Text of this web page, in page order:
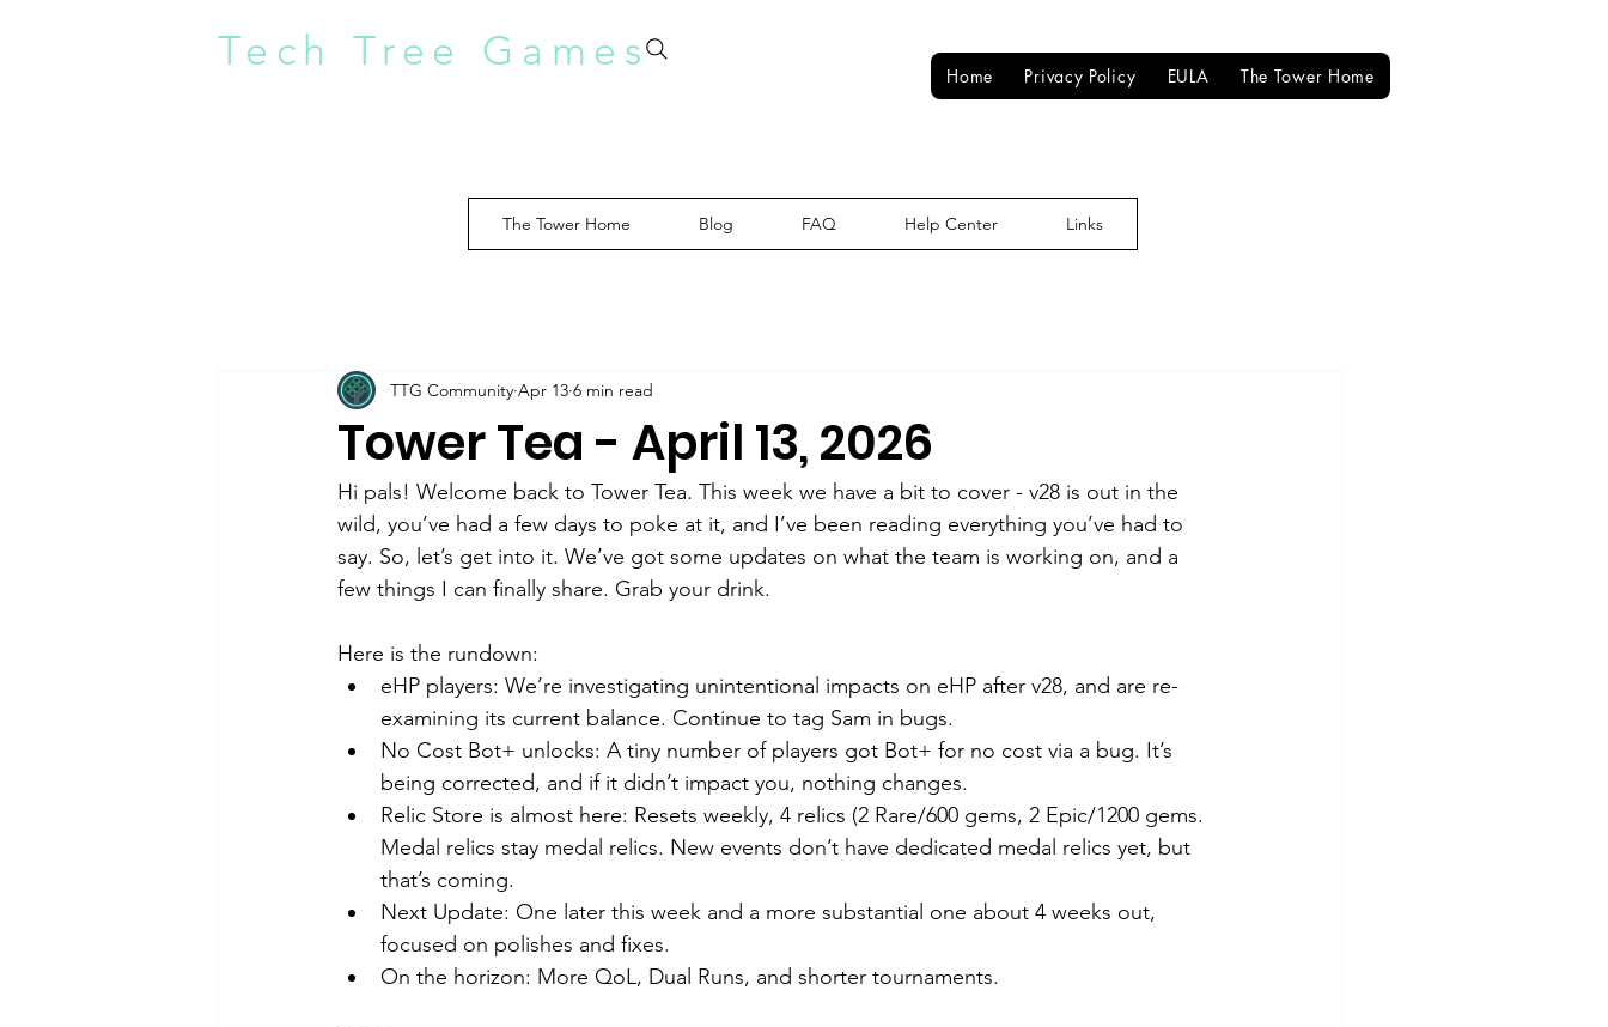
Tech Tree Games
Home Privacy Policy EULA The Tower Home
The Tower Home Blog FAQ Help Center Links
Tower Tea - April 13, 2026
TTG Community Apr 13 6 min read
Hi pals! Welcome back to Tower Tea. This week we have a bit to cover - v28 is out in the
wild, you’ve had a few days to poke at it, and I’ve been reading everything you’ve had to
say. So, let’s get into it. We’ve got some updates on what the team is working on, and a
few things I can finally share. Grab your drink.
Here is the rundown:
eHP players: We’re investigating unintentional impacts on eHP after v28, and are re-
examining its current balance. Continue to tag Sam in bugs.
No Cost Bot+ unlocks: A tiny number of players got Bot+ for no cost via a bug. It’s
being corrected, and if it didn’t impact you, nothing changes.
Relic Store is almost here: Resets weekly, 4 relics (2 Rare/600 gems, 2 Epic/1200 gems.
Medal relics stay medal relics. New events don’t have dedicated medal relics yet, but
that’s coming.
Next Update: One later this week and a more substantial one about 4 weeks out,
focused on polishes and fixes.
On the horizon: More QoL, Dual Runs, and shorter tournaments.